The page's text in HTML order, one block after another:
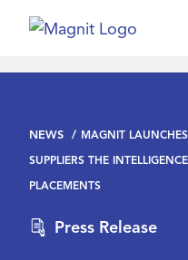
Platform
NEWS
MAGNIT
SUPPLIERS THE
PLACEMENTS
Press Release